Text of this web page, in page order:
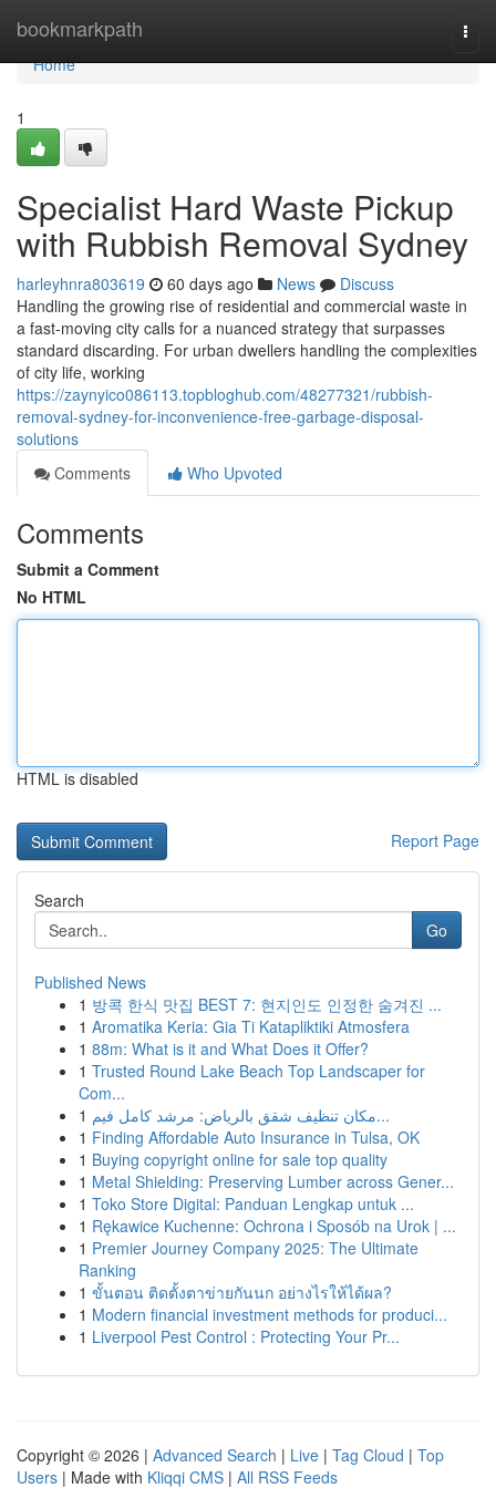
bookmarkpath
Home
Home
1
Specialist Hard Waste Pickup
with Rubbish Removal Sydney
harleyhnra803619 60 days ago News
Discuss
Handling the growing rise of residential and commercial waste in
a fast‑moving city calls for a nuanced strategy that surpasses
standard discarding. For urban dwellers handling the complexities
of city life, working
https://zaynyico086113.topbloghub.com/48277321/rubbish-
removal-sydney-for-inconvenience-free-garbage-disposal-
solutions
Comments
Who Upvoted
Comments
Submit a Comment
No HTML
HTML is disabled
Report Page
Search
Go
Published News
1 방콕 한식 맛집 BEST 7: 현지인도 인정한 숨겨진 ...
1 Aromatika Keria: Gia Ti Katapliktiki Atmosfera
1 88m: What is it and What Does it Offer?
1 Trusted Round Lake Beach Top Landscaper for
Com...
1
مكان تنظيف شقق بالرياض: مرشد كامل فيم...
1 Finding Affordable Auto Insurance in Tulsa, OK
1 Buying copyright online for sale top quality
1 Metal Shielding: Preserving Lumber across Gener...
1 Toko Store Digital: Panduan Lengkap untuk ...
1 Rękawice Kuchenne: Ochrona i Sposób na Urok | ...
1 Premier Journey Company 2025: The Ultimate
Ranking
1 ขั้นตอน ติดตั้งตาข่ายกันนก อย่างไรให้ได้ผล?
1 Modern financial investment methods for produci...
1 Liverpool Pest Control : Protecting Your Pr...
Copyright © 2026 | Advanced Search | Live | Tag Cloud | Top
Users | Made with Kliqqi CMS | All RSS Feeds